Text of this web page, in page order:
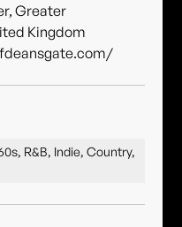
Greater
Kingdom
R&B, Indie, Country,